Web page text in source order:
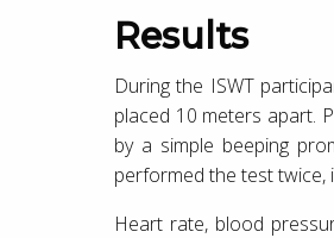
Results
During the ISWT
placed 10 meters apart.
by a simple beeping
performed the test
Heart rate, blood